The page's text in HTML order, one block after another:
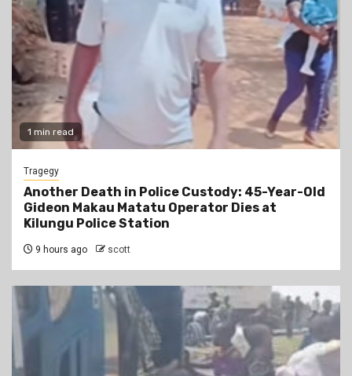
1 min read
Tragegy
Another Death in Police Custody: 45-Year-Old
Gideon Makau Matatu Operator Dies at
Kilungu Police Station
9 hours ago scott